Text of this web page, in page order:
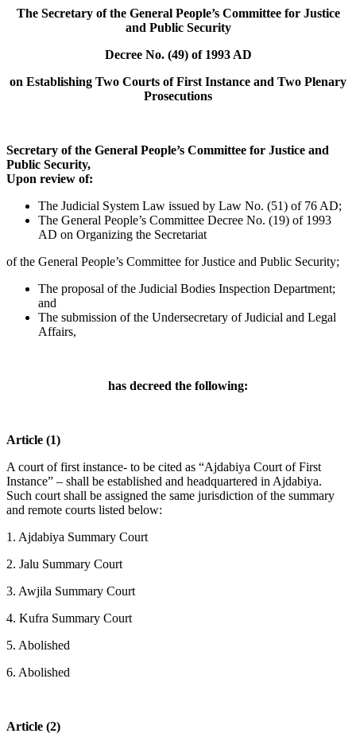
The Secretary of the General People’s Committee for Justice
and Public Security
Decree No. (49) of 1993 AD
on Establishing Two Courts of First Instance and Two Plenary
Prosecutions
Secretary of the General People’s Committee for Justice and
Public Security,
Upon review of:
The Judicial System Law issued by Law No. (51) of 76 AD;
The General People’s Committee Decree No. (19) of 1993
AD on Organizing the Secretariat
of the General People’s Committee for Justice and Public Security;
The proposal of the Judicial Bodies Inspection Department;
and
The submission of the Undersecretary of Judicial and Legal
Affairs,
has decreed the following:
Article (1)
A court of first instance- to be cited as “Ajdabiya Court of First
Instance” – shall be established and headquartered in Ajdabiya.
Such court shall be assigned the same jurisdiction of the summary
and remote courts listed below:
1. Ajdabiya Summary Court
2. Jalu Summary Court
3. Awjila Summary Court
4. Kufra Summary Court
5. Abolished
6. Abolished
Article (2)